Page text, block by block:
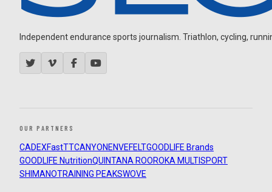
Independent endurance sports journalism. Triathlon, cycling,
OUR PARTNERS
CADEXFastTTCANYON ENVEFELTGOODLIFE Brands
GOODLIFE NutritionQUINTANA ROOROKA MULTISPORT
SHIMANOTRAINING PEAKSWOVE